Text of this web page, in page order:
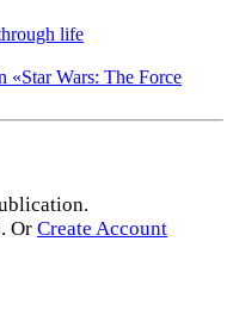
life
«Star Wars: The Force
Or Create Account